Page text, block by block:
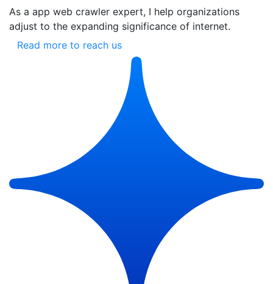
As a app web crawler expert, I help organizations
adjust to the expanding significance of internet.
Read more to reach us